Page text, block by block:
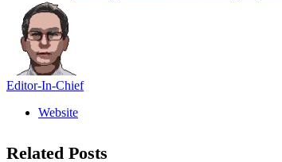
Editor-In-Chief
Website
Related Posts